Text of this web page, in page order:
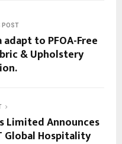
POST
adapt to PFOA-Free
& Upholstery
Limited Announces
Global Hospitality